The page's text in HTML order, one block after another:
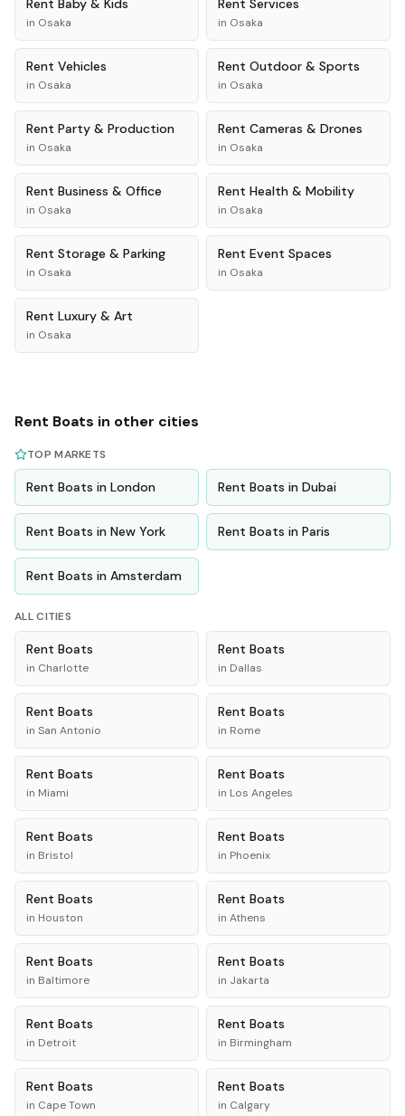
Rent Baby & Kids
in Osaka
Rent Services
in Osaka
Rent Vehicles
in Osaka
Rent Outdoor & Sports
in Osaka
Rent Party & Production
in Osaka
Rent Cameras & Drones
in Osaka
Rent Business & Office
in Osaka
Rent Health & Mobility
in Osaka
Rent Storage & Parking
in Osaka
Rent Event Spaces
in Osaka
Rent Luxury & Art
in Osaka
Rent Boats in other cities
TOP MARKETS
Rent Boats in London Rent Boats in Dubai
Rent Boats in New York Rent Boats in Paris
Rent Boats in Amsterdam
ALL CITIES
Rent Boats
in Charlotte
Rent Boats
in Dallas
Rent Boats
in San Antonio
Rent Boats
in Rome
Rent Boats
in Miami
Rent Boats
in Los Angeles
Rent Boats
in Bristol
Rent Boats
in Phoenix
Rent Boats
in Houston
Rent Boats
in Athens
Rent Boats
in Baltimore
Rent Boats
in Jakarta
Rent Boats
in Detroit
Rent Boats
in Birmingham
Rent Boats
in Cape Town
Rent Boats
in Calgary